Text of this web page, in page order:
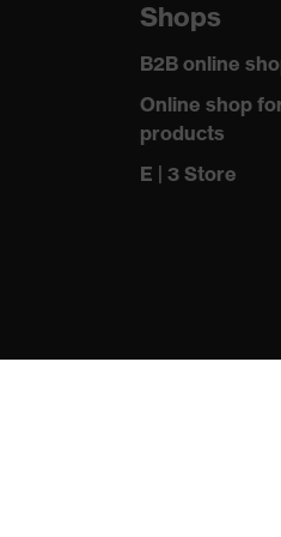
Outer fabric
Outer fabric
Outer fabric
Shops
B2B online
Online shop
products
E | 3 Store